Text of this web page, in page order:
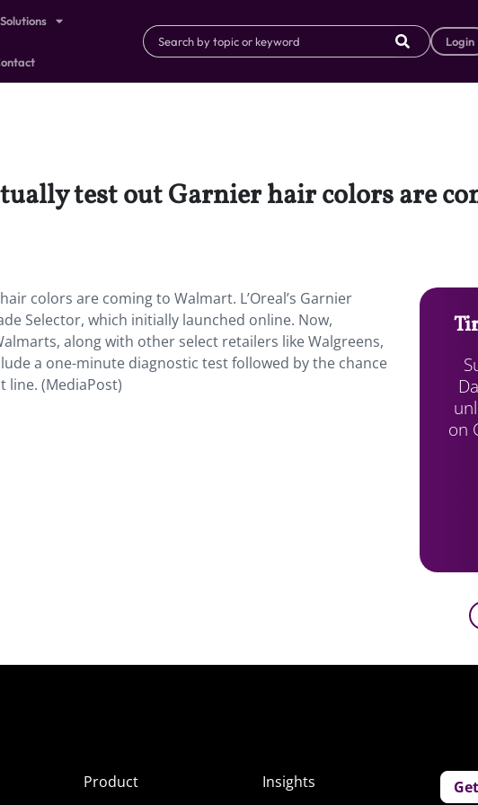
Solutions
Login
test out Garnier hair colors are
colors are coming to Walmart. L’Oreal’s Garnier
Selector, which initially launched online. Now,
along with other select retailers like Walgreens,
a one-minute diagnostic test followed by the chance
line. (MediaPost)
on
Product
Insights